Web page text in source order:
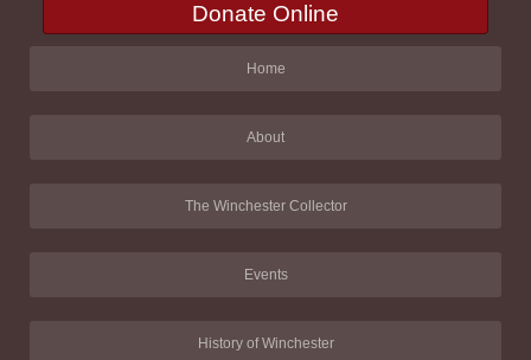
Donate Online
Home
About
The Winchester Collector
Events
History of Winchester